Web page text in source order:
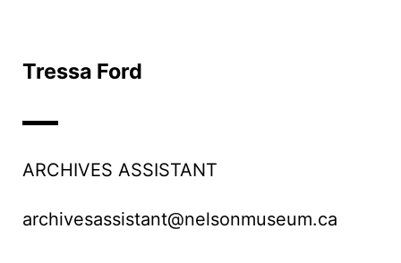
Tressa Ford
ARCHIVES ASSISTANT
archivesassistant@nelsonmuseum.ca